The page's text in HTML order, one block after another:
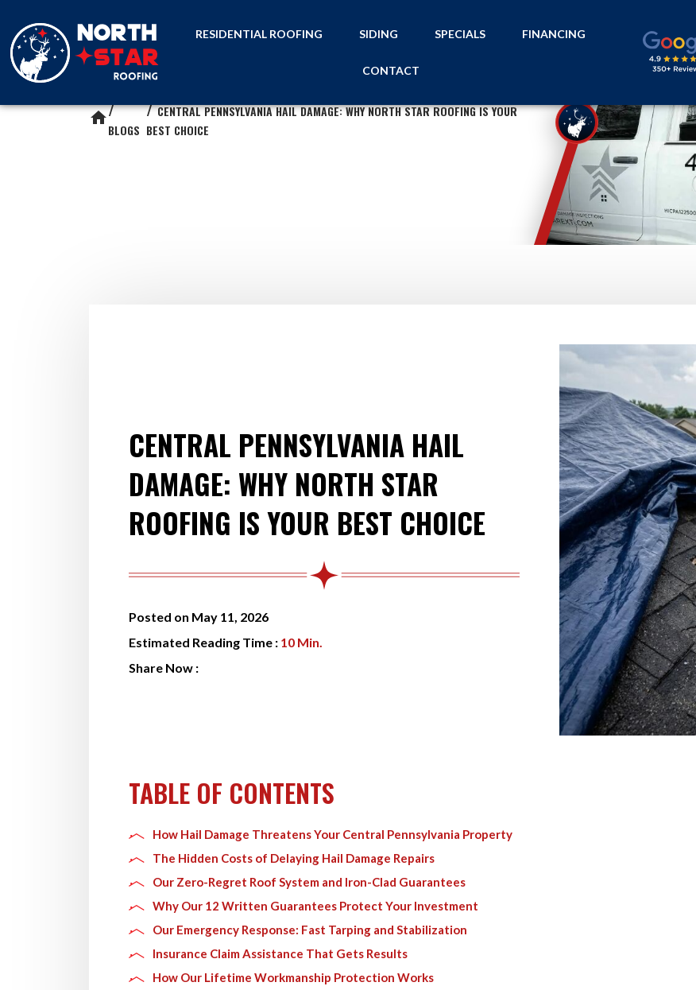
RESIDENTIAL ROOFING SIDING SPECIALS FINANCING
CONTACT
home
BLOGS
CENTRAL PENNSYLVANIA HAIL DAMAGE: WHY NORTH STAR ROOFING IS YOUR
BEST CHOICE
CENTRAL PENNSYLVANIA HAIL
DAMAGE: WHY NORTH STAR
ROOFING IS YOUR BEST CHOICE
Posted on May 11, 2026
Estimated Reading Time : 10 Min.
Share Now :
TABLE OF CONTENTS
How Hail Damage Threatens Your Central Pennsylvania Property
The Hidden Costs of Delaying Hail Damage Repairs
Our Zero-Regret Roof System and Iron-Clad Guarantees
Why Our 12 Written Guarantees Protect Your Investment
Our Emergency Response: Fast Tarping and Stabilization
Insurance Claim Assistance That Gets Results
How Our Lifetime Workmanship Protection Works